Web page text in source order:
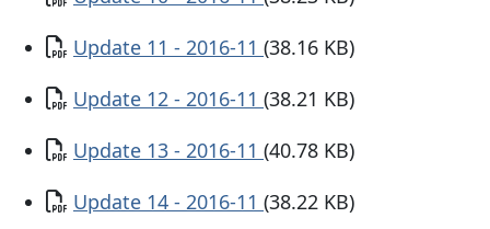
Document
Update 11 - 2016-11 (38.16 KB)
Document
Update 12 - 2016-11 (38.21 KB)
Document
Update 13 - 2016-11 (40.78 KB)
Document
Update 14 - 2016-11 (38.22 KB)